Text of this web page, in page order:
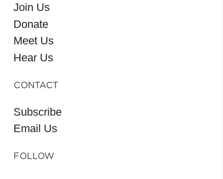
Join Us
Donate
Meet Us
Hear Us
CONTACT
Subscribe
Email Us
FOLLOW